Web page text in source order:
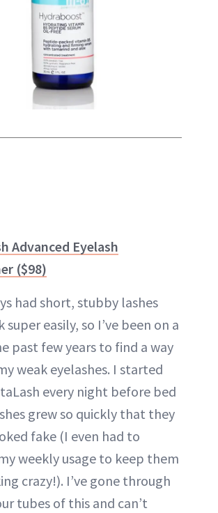
Advanced Eyelash
($98)
had short, stubby lashes
easily, so I’ve been on a
past few years to find a way
weak eyelashes. I started
every night before bed
grew so quickly that they
fake (I even had to
weekly usage to keep them
crazy!). I’ve gone through
tubes of this and can’t